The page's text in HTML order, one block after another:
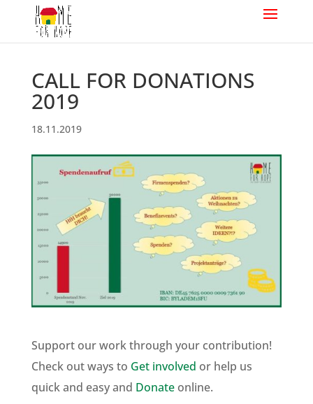
CALL FOR DONATIONS
2019
18.11.2019
Support our work through your contribution!
Check out ways to Get involved or help us
quick and easy and Donateonline.